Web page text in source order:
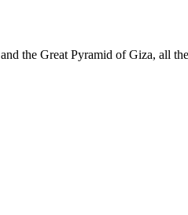
the Great Pyramid of Giza, all